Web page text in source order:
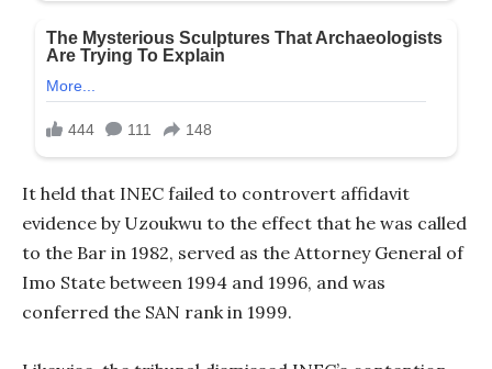
It held that INEC failed to controvert affidavit
evidence by Uzoukwu to the effect that he was called
to the Bar in 1982, served as the Attorney General of
Imo State between 1994 and 1996, and was
conferred the SAN rank in 1999.